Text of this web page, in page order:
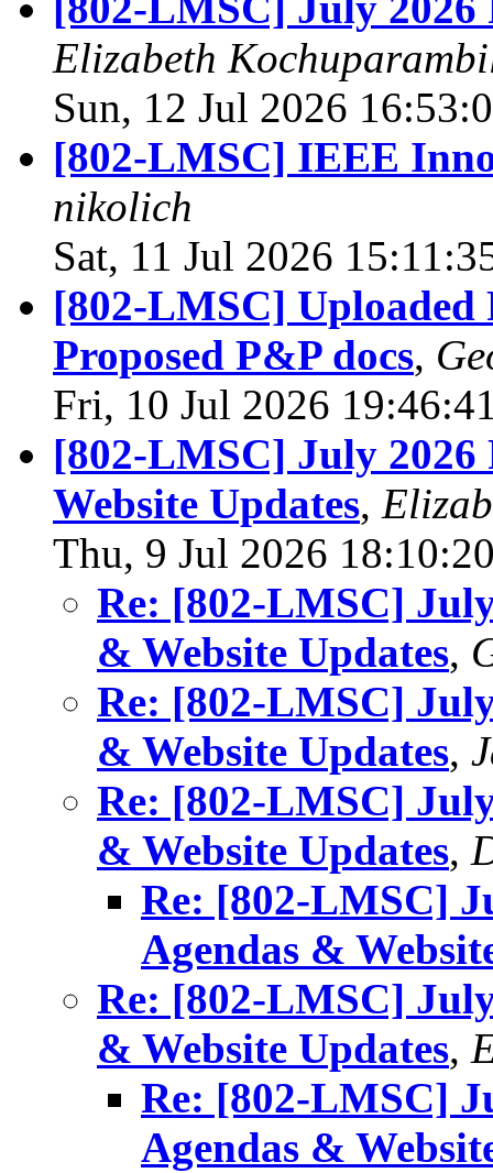
Elizabeth
Sun, 12 Jul 2026
[802-LMSC] IEEE
nikolich
Sat, 11 Jul 2026
[802-LMSC] Uploaded
Proposed P&P docs,
Fri, 10 Jul 2026
[802-LMSC] July
Website Updates,
Thu, 9 Jul 2026
Re: [802-LMSC]
& Website Updates,
Re: [802-LMSC]
& Website Updates,
Re: [802-LMSC]
& Website Updates,
Re: [802-LMSC]
Agendas &
Re: [802-LMSC]
& Website Updates,
Re: [802-LMSC]
Agendas &